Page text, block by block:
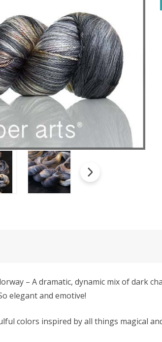
– A dramatic, dynamic mix of dark
elegant and emotive!
colors inspired by all things magical